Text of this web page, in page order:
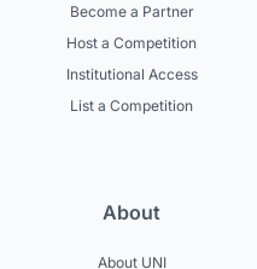
Become a Partner
Host a Competition
Institutional Access
List a Competition
About
About UNI